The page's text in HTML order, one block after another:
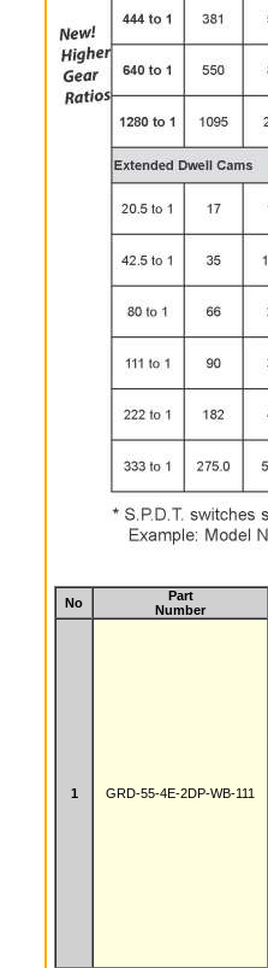
No
Part
Number
1 GRD-55-4E-2DP-WB-111